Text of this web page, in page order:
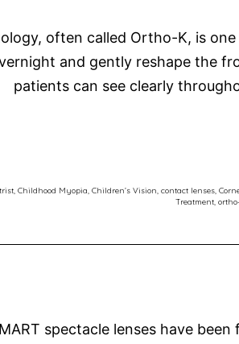
often called Ortho-K, is
and gently reshape the
patients can see clearly
, Childhood Myopia, Children’s Vision, contact lenses,
Treatment,
spectacle lenses have